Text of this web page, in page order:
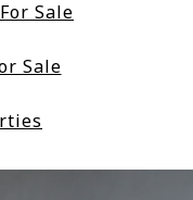
Sale
Sale